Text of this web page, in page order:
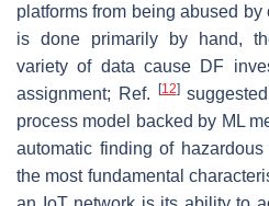
platforms from being abused by
is done primarily by hand,
variety of data cause DF
assignment; Ref.
[12]
process model backed by ML
automatic finding of
the most fundamental